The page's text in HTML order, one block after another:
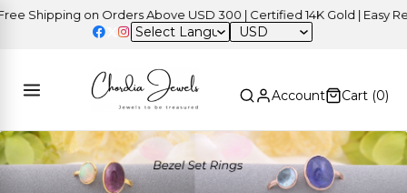
on Orders Above USD 300 | Certified 14K Gold | Easy
USD
Account Cart (0)